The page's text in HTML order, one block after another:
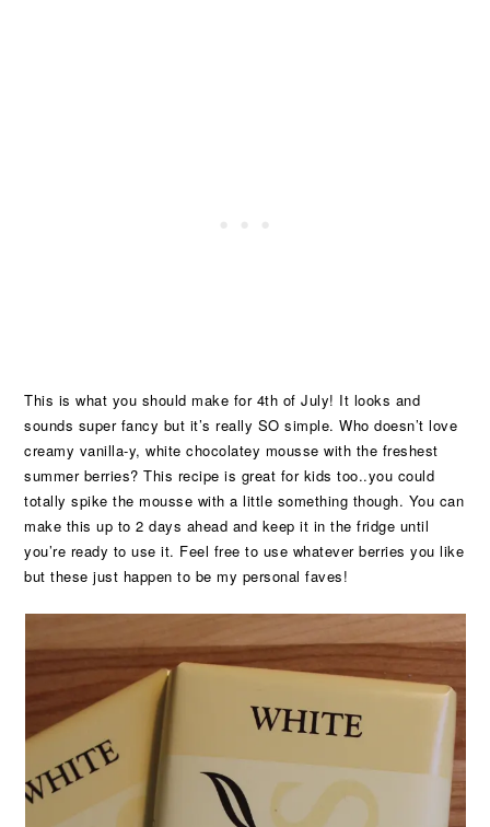
This is what you should make for 4th of July! It looks and
sounds super fancy but it’s really SO simple. Who doesn’t love
creamy vanilla-y, white chocolatey mousse with the freshest
summer berries? This recipe is great for kids too..you could
totally spike the mousse with a little something though. You can
make this up to 2 days ahead and keep it in the fridge until
you’re ready to use it. Feel free to use whatever berries you like
but these just happen to be my personal faves!